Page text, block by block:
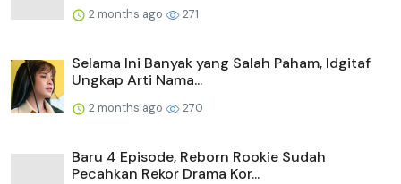
2 months ago 271
Selama Ini Banyak yang Salah Paham, Idgitaf
Ungkap Arti Nama...
2 months ago 270
Baru 4 Episode, Reborn Rookie Sudah
Pecahkan Rekor Drama Kor...